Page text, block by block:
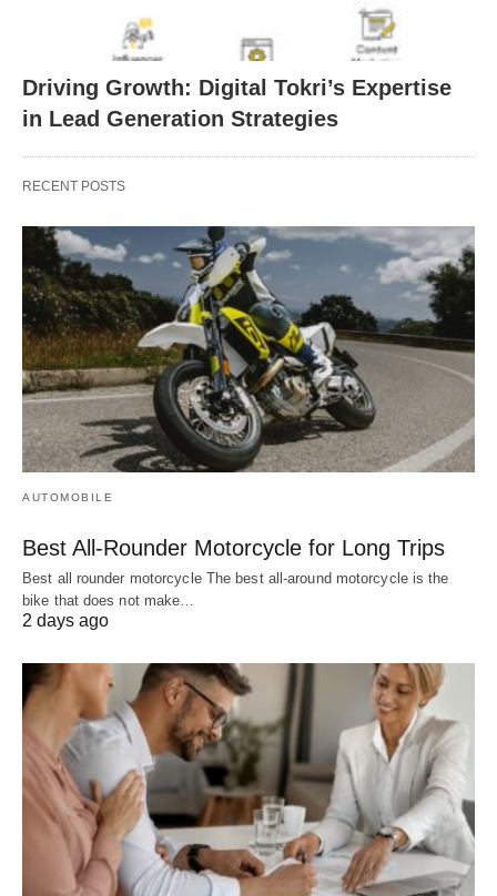
Driving Growth: Digital Tokri’s Expertise
in Lead Generation Strategies
RECENT POSTS
AUTOMOBILE
Best All-Rounder Motorcycle for Long Trips
Best all rounder motorcycle The best all-around motorcycle is the
bike that does not make…
2 days ago